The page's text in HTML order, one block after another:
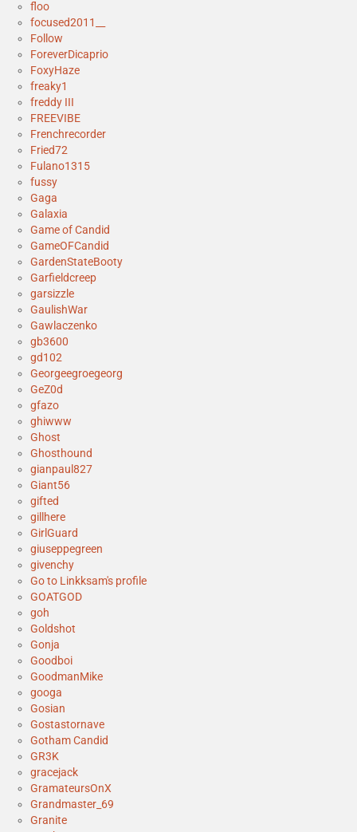
floo
focused2011__
Follow
ForeverDicaprio
FoxyHaze
freaky1
freddy III
FREEVIBE
Frenchrecorder
Fried72
Fulano1315
fussy
Gaga
Galaxia
Game of Candid
GameOFCandid
GardenStateBooty
Garfieldcreep
garsizzle
GaulishWar
Gawlaczenko
gb3600
gd102
Georgeegroegeorg
GeZ0d
gfazo
ghiwww
Ghost
Ghosthound
gianpaul827
Giant56
gifted
gillhere
GirlGuard
giuseppegreen
givenchy
Go to Linkksam's profile
GOATGOD
goh
Goldshot
Gonja
Goodboi
GoodmanMike
googa
Gosian
Gostastornave
Gotham Candid
GR3K
gracejack
GramateursOnX
Grandmaster_69
Granite